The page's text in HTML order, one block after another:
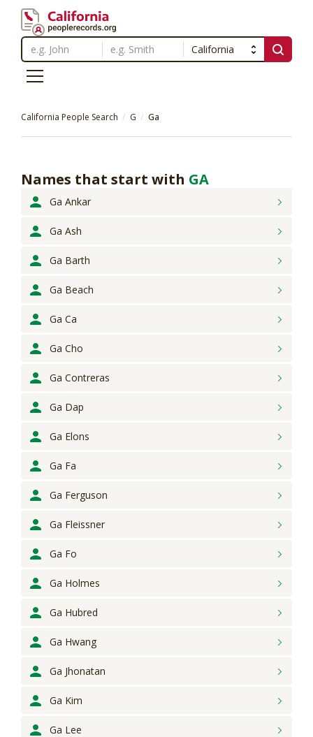
California People Search G Ga
Names that start with GA
Ga Ankar
Ga Ash
Ga Barth
Ga Beach
Ga Ca
Ga Cho
Ga Contreras
Ga Dap
Ga Elons
Ga Fa
Ga Ferguson
Ga Fleissner
Ga Fo
Ga Holmes
Ga Hubred
Ga Hwang
Ga Jhonatan
Ga Kim
Ga Lee